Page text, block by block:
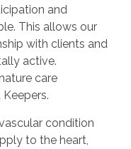
and
This allows our
with clients and
active.
care
condition
to the heart,